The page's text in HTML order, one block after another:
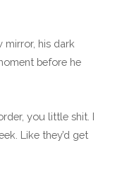
mirror, his dark
before he
you little shit. I
Like they’d get